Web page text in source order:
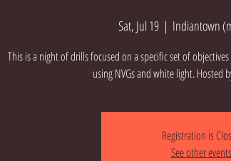
Sat, Jul 19
  |
Indiantown
This is a night of drills focused on a specific set of
using NVGs and white light. Hosted
Registration is
See other events